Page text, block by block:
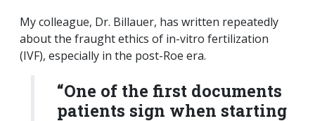
My colleague, Dr. Billauer, has written repeatedly
about the fraught ethics of in-vitro fertilization
(IVF), especially in the post-Roe era.
“One of the first documents
patients sign when starting